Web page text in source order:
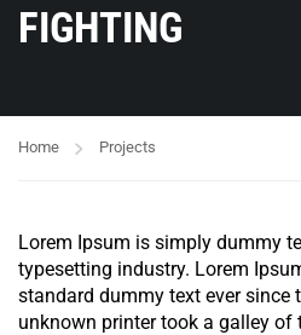
FIGHTING
Home Projects
Lorem Ipsum is simply dummy
typesetting industry. Lorem
standard dummy text ever since
unknown printer took a galley of